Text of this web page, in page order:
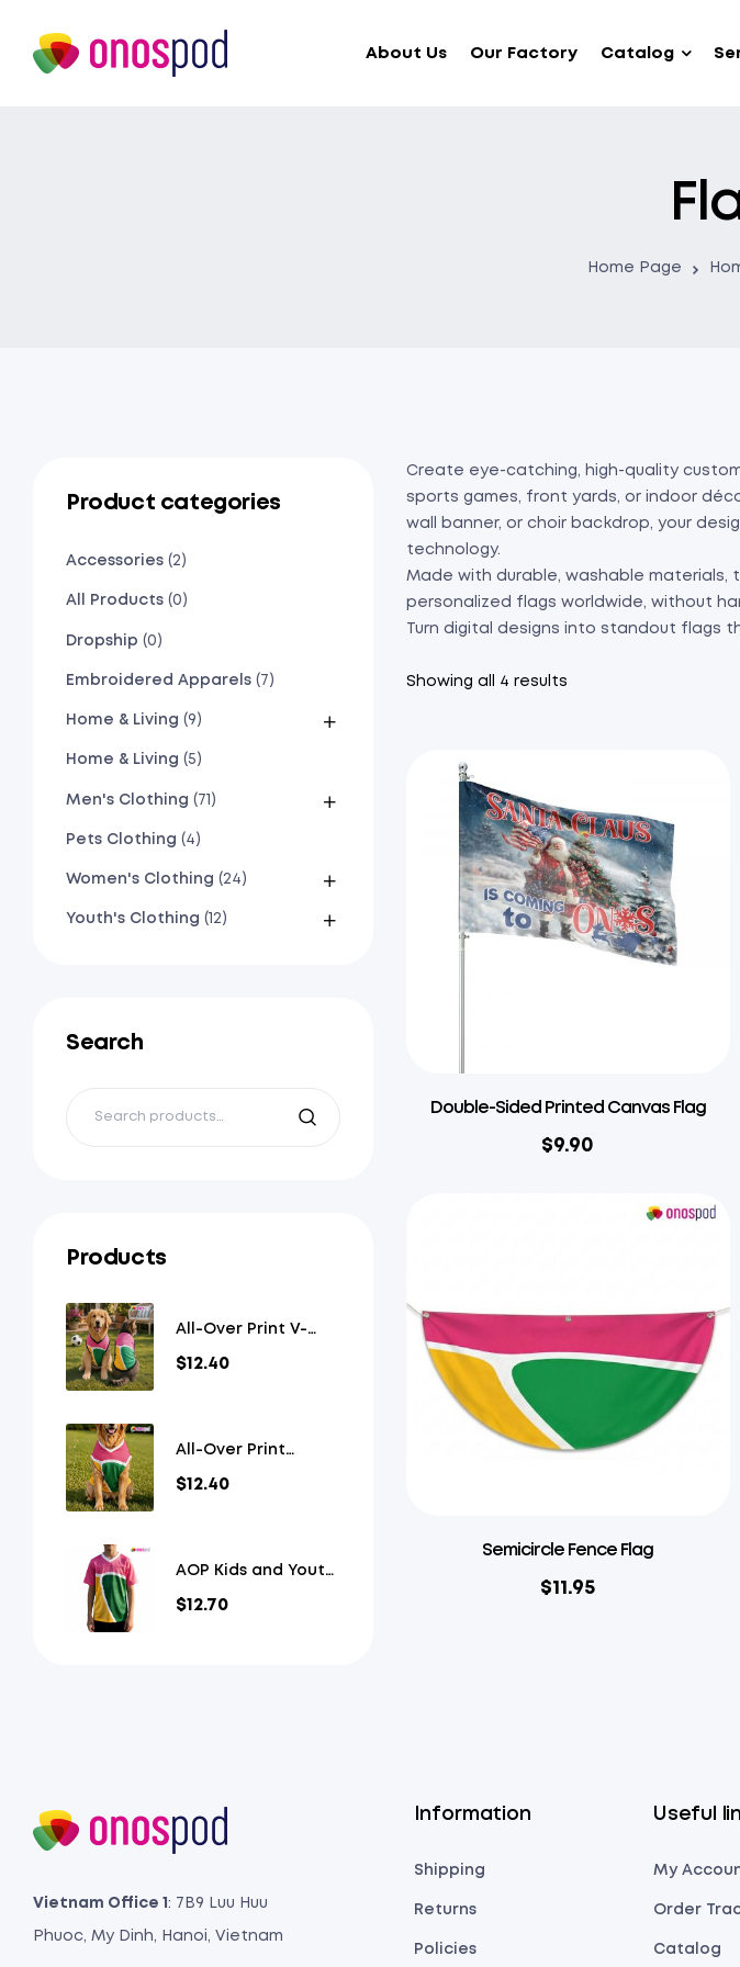
About Us Our Factory Catalog
Home Page
Create eye-catching, high-quality
sports games, front yards, or indoor
wall banner, or choir backdrop, your
technology.
Made with durable, washable materials,
personalized flags worldwide, without
Turn digital designs into standout flags
Showing all 4 results
Double-Sided Printed Canvas Flag
$9.90
Semicircle Fence Flag
$11.95
Product categories
Accessories (2)
All Products (0)
Dropship (0)
Embroidered Apparels (7)
Home & Living (9)
Home & Living (5)
Men's Clothing (71)
Pets Clothing (4)
Women's Clothing (24)
Youth's Clothing (12)
Search
Products
All-Over Print V-
Neck Pet Jersey
$12.40
All-Over Print
Overlap V-Neck Pet
$12.40
AOP Kids and Youth
Mesh V-Neck
$12.70
Vietnam Office 1 : 7B9 Luu Huu
Phuoc, My Dinh, Hanoi, Vietnam
Information
Shipping
Returns
Policies
Useful
My
Order
Catalog